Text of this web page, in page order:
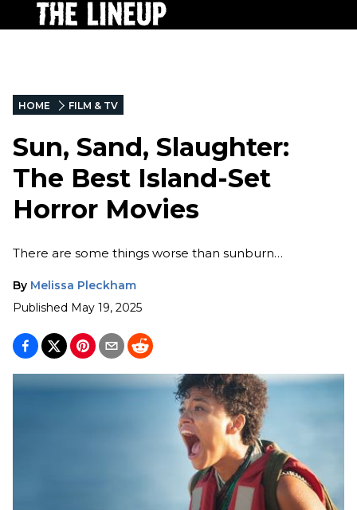
HOME FILM & TV
Sun, Sand, Slaughter:
The Best Island-Set
Horror Movies
There are some things worse than sunburn…
By Melissa Pleckham
Published May 19, 2025